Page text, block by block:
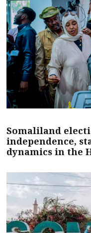
Somaliland
independence,
dynamics in the